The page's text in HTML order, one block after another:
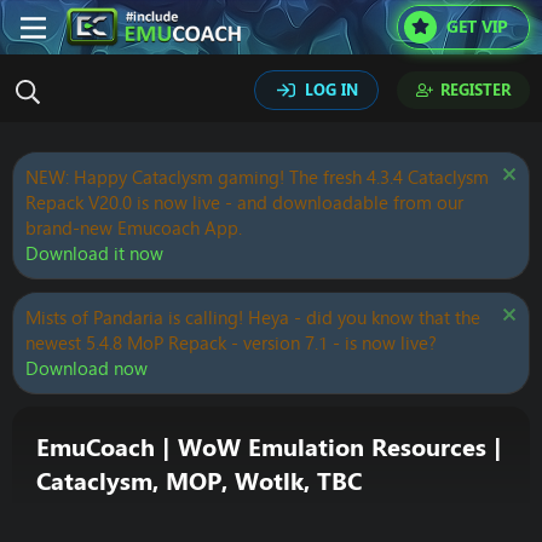
GET VIP
LOG IN REGISTER
NEW: Happy Cataclysm gaming! The fresh 4.3.4 Cataclysm
Repack V20.0 is now live - and downloadable from our
brand-new Emucoach App.
Download it now
Mists of Pandaria is calling! Heya - did you know that the
newest 5.4.8 MoP Repack - version 7.1 - is now live?
Download now
EmuCoach | WoW Emulation Resources |
Cataclysm, MOP, Wotlk, TBC